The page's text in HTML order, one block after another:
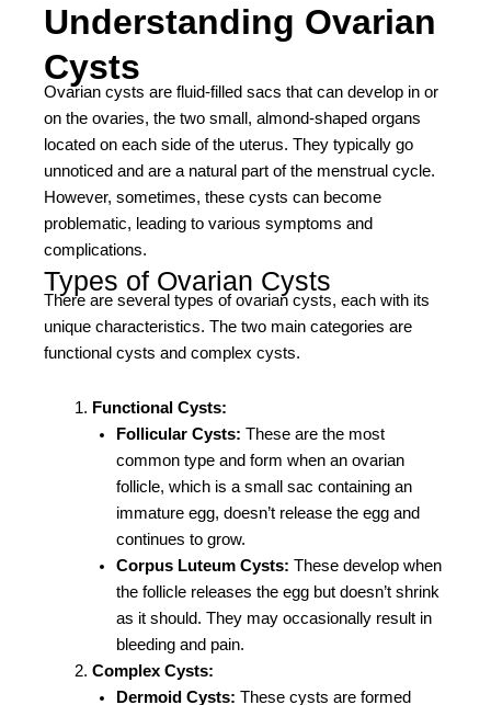
Understanding Ovarian
Cysts
Ovarian cysts are fluid-filled sacs that can develop in or
on the ovaries, the two small, almond-shaped organs
located on each side of the uterus. They typically go
unnoticed and are a natural part of the menstrual cycle.
However, sometimes, these cysts can become
problematic, leading to various symptoms and
complications.
Types of Ovarian Cysts
There are several types of ovarian cysts, each with its
unique characteristics. The two main categories are
functional cysts and complex cysts.
Functional Cysts:
Follicular Cysts: These are the most
common type and form when an ovarian
follicle, which is a small sac containing an
immature egg, doesn’t release the egg and
continues to grow.
Corpus Luteum Cysts: These develop when
the follicle releases the egg but doesn’t shrink
as it should. They may occasionally result in
bleeding and pain.
Complex Cysts:
Dermoid Cysts: These cysts are formed